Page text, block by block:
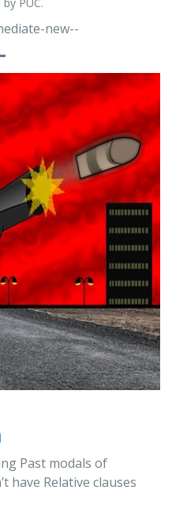
new--
Past modals of
have Relative clauses